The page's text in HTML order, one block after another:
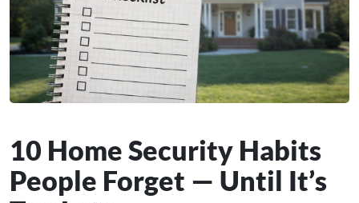
10 Home Security Habits
People Forget — Until It’s